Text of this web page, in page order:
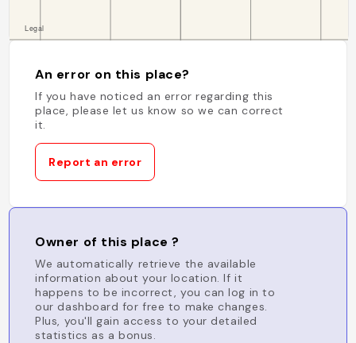
An error on this place?
If you have noticed an error regarding this
place, please let us know so we can correct
it.
Report an error
Owner of this place ?
We automatically retrieve the available
information about your location. If it
happens to be incorrect, you can log in to
our dashboard for free to make changes.
Plus, you'll gain access to your detailed
statistics as a bonus.